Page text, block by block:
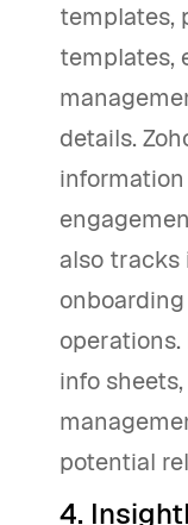
templates,
templates,
details.
also tracks
info
potential
4.